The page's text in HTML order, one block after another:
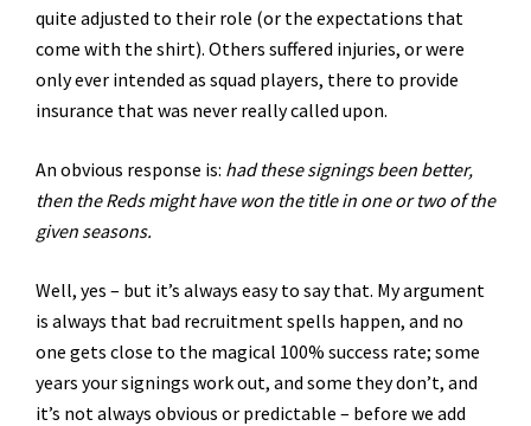
quite adjusted to their role (or the expectations that
come with the shirt). Others suffered injuries, or were
only ever intended as squad players, there to provide
insurance that was never really called upon.
An obvious response is: had these signings been better,
then the Reds might have won the title in one or two of the
given seasons.
Well, yes – but it’s always easy to say that. My argument
is always that bad recruitment spells happen, and no
one gets close to the magical 100% success rate; some
years your signings work out, and some they don’t, and
it’s not always obvious or predictable – before we add